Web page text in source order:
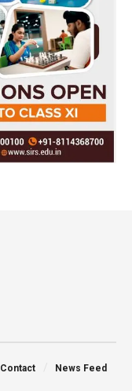
Contact News Feed